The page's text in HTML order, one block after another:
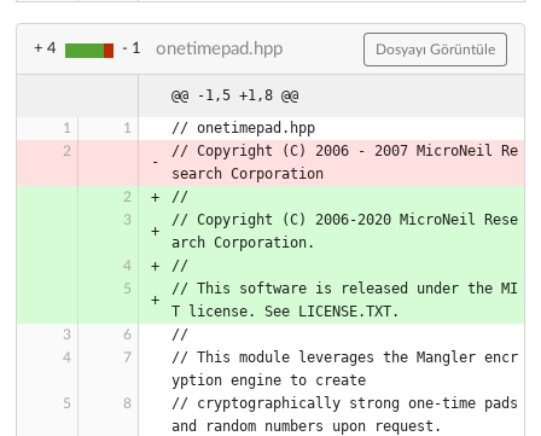
+ 4 - 1 onetimepad.hpp Dosyayı Görüntüle
@@ -1,5 +1,8 @@
// Copyright (C) 2006 - 2007 MicroNeil Re
// Copyright (C) 2006-2020 MicroNeil Rese
// This software is released under the MI
// This module leverages the Mangler encr
// cryptographically strong one-time pads